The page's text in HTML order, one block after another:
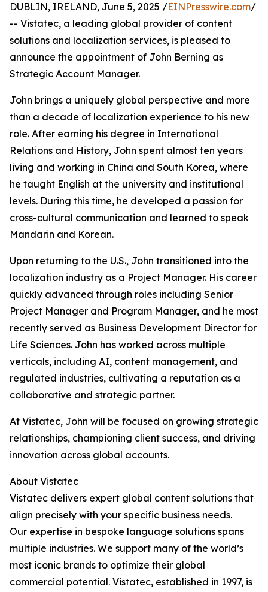
DUBLIN, IRELAND, June 5, 2025 /EINPresswire.com/
-- Vistatec, a leading global provider of content
solutions and localization services, is pleased to
announce the appointment of John Berning as
Strategic Account Manager.
John brings a uniquely global perspective and more
than a decade of localization experience to his new
role. After earning his degree in International
Relations and History, John spent almost ten years
living and working in China and South Korea, where
he taught English at the university and institutional
levels. During this time, he developed a passion for
cross-cultural communication and learned to speak
Mandarin and Korean.
Upon returning to the U.S., John transitioned into the
localization industry as a Project Manager. His career
quickly advanced through roles including Senior
Project Manager and Program Manager, and he most
recently served as Business Development Director for
Life Sciences. John has worked across multiple
verticals, including AI, content management, and
regulated industries, cultivating a reputation as a
collaborative and strategic partner.
At Vistatec, John will be focused on growing strategic
relationships, championing client success, and driving
innovation across global accounts.
About Vistatec
Vistatec delivers expert global content solutions that
align precisely with your specific business needs.
Our expertise in bespoke language solutions spans
multiple industries. We support many of the world’s
most iconic brands to optimize their global
commercial potential. Vistatec, established in 1997, is